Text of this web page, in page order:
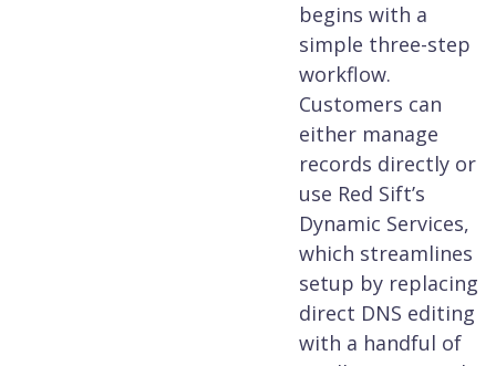
begins with a
simple three-step
workflow.
Customers can
either manage
records directly or
use Red Sift’s
Dynamic Services,
which streamlines
setup by replacing
direct DNS editing
with a handful of